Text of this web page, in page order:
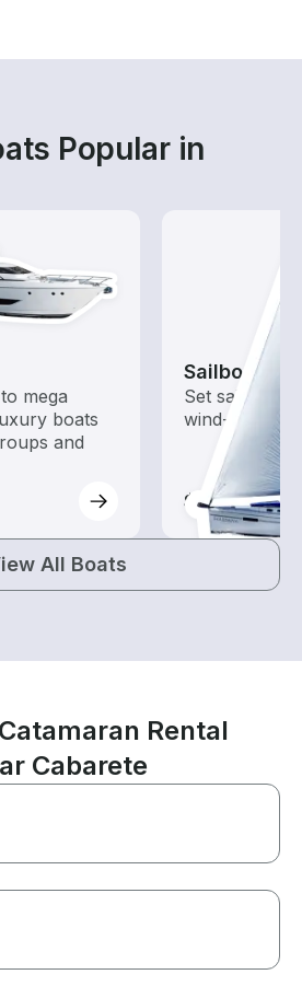
Popular in
mega
boats
and
Sailboats
Set sail with
wind-
$35-$380
All Boats
Rental
Cabarete